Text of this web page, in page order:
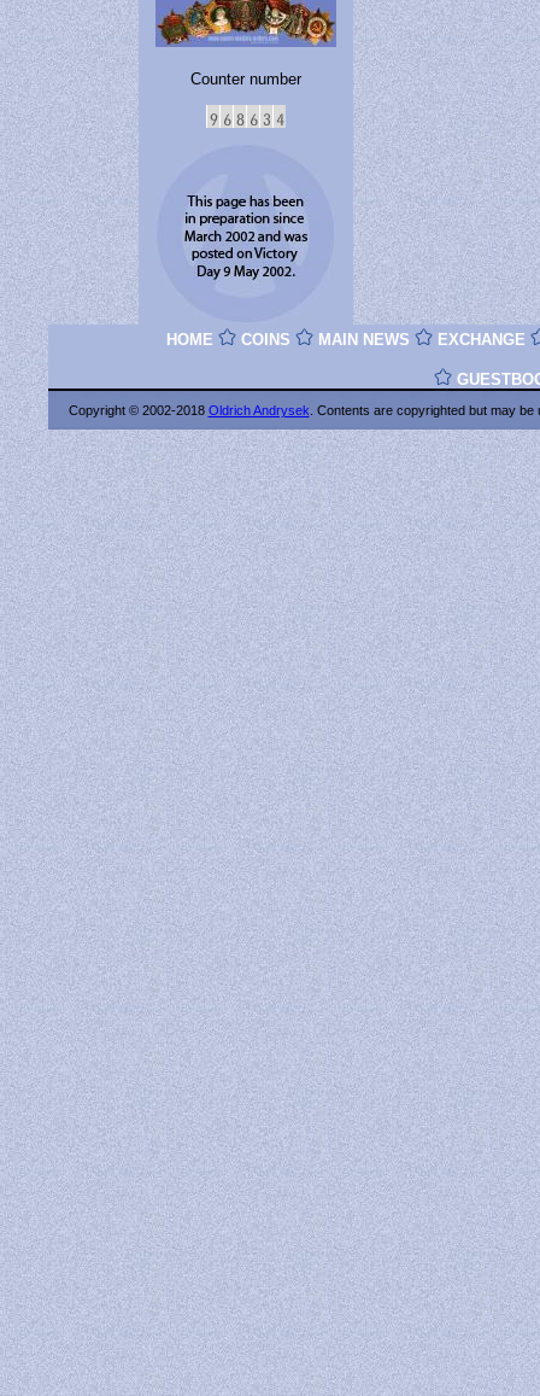
Counter number
HOME COINS MAIN NEWS EXCHANGE
Copyright © 2002-2018 Oldrich Andrysek . Contents are copyrighted but may be